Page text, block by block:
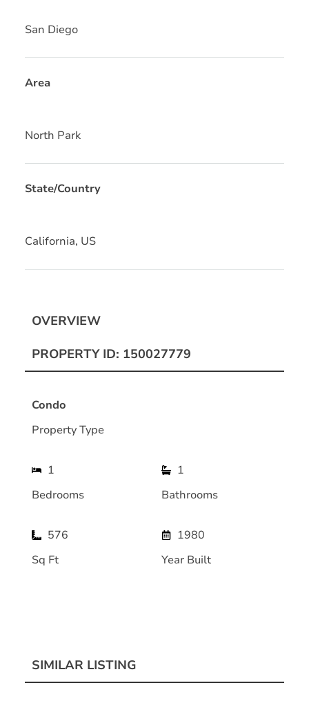
San Diego
Area
North Park
State/Country
California, US
OVERVIEW
PROPERTY ID: 150027779
Condo
Property Type
1
Bedrooms
1
Bathrooms
576
Sq Ft
1980
Year Built
SIMILAR LISTING